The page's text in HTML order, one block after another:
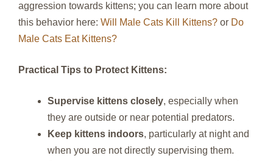
aggression towards kittens; you can learn more about
this behavior here: Will Male Cats Kill Kittens? or Do
Male Cats Eat Kittens?
Practical Tips to Protect Kittens:
Supervise kittens closely, especially when
they are outside or near potential predators.
Keep kittens indoors, particularly at night and
when you are not directly supervising them.